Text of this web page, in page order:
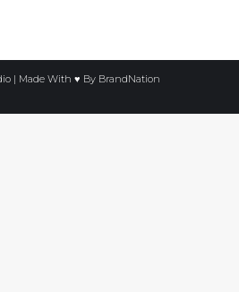
| Made With ♥ By BrandNation